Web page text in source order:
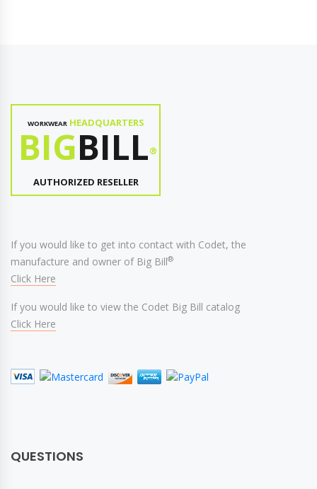
WORKWEARHEADQUARTERS
BIGBILL®
AUTHORIZED RESELLER
If you would like to get into contact with Codet, the
manufacture and owner of Big Bill®
Click Here
If you would like to view the Codet Big Bill catalog
Click Here
QUESTIONS